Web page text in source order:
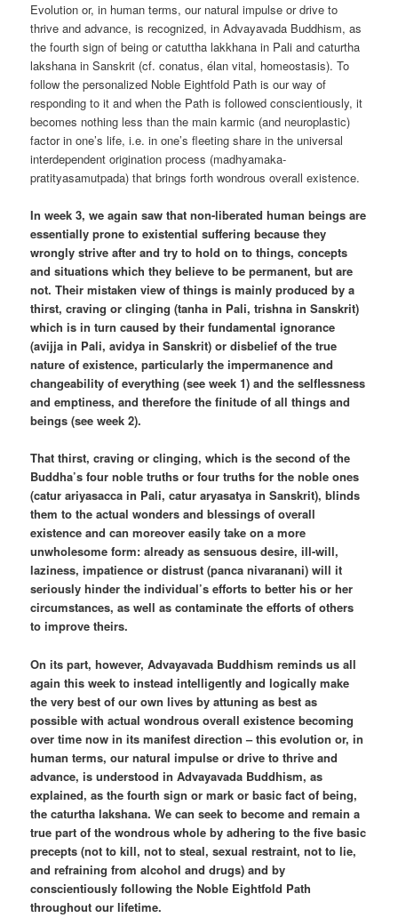
Evolution or, in human terms, our natural impulse or drive to
thrive and advance, is recognized, in Advayavada Buddhism, as
the fourth sign of being or catuttha lakkhana in Pali and caturtha
lakshana in Sanskrit (cf. conatus, élan vital, homeostasis). To
follow the personalized Noble Eightfold Path is our way of
responding to it and when the Path is followed conscientiously, it
becomes nothing less than the main karmic (and neuroplastic)
factor in one’s life, i.e. in one’s fleeting share in the universal
interdependent origination process (madhyamaka-
pratityasamutpada) that brings forth wondrous overall existence.
In week 3, we again saw that non-liberated human beings are
essentially prone to existential suffering because they
wrongly strive after and try to hold on to things, concepts
and situations which they believe to be permanent, but are
not. Their mistaken view of things is mainly produced by a
thirst, craving or clinging (tanha in Pali, trishna in Sanskrit)
which is in turn caused by their fundamental ignorance
(avijja in Pali, avidya in Sanskrit) or disbelief of the true
nature of existence, particularly the impermanence and
changeability of everything (see week 1) and the selflessness
and emptiness, and therefore the finitude of all things and
beings (see week 2).
That thirst, craving or clinging, which is the second of the
Buddha’s four noble truths or four truths for the noble ones
(catur ariyasacca in Pali, catur aryasatya in Sanskrit), blinds
them to the actual wonders and blessings of overall
existence and can moreover easily take on a more
unwholesome form: already as sensuous desire, ill-will,
laziness, impatience or distrust (panca nivaranani) will it
seriously hinder the individual’s efforts to better his or her
circumstances, as well as contaminate the efforts of others
to improve theirs.
On its part, however, Advayavada Buddhism reminds us all
again this week to instead intelligently and logically make
the very best of our own lives by attuning as best as
possible with actual wondrous overall existence becoming
over time now in its manifest direction – this evolution or, in
human terms, our natural impulse or drive to thrive and
advance, is understood in Advayavada Buddhism, as
explained, as the fourth sign or mark or basic fact of being,
the caturtha lakshana. We can seek to become and remain a
true part of the wondrous whole by adhering to the five basic
precepts (not to kill, not to steal, sexual restraint, not to lie,
and refraining from alcohol and drugs) and by
conscientiously following the Noble Eightfold Path
throughout our lifetime.